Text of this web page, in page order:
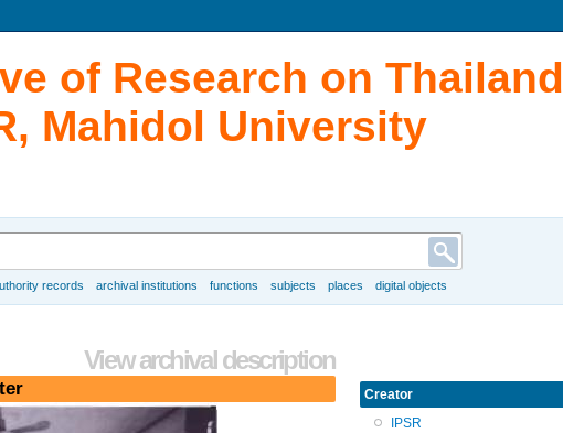
of Research on Thailand
Mahidol University
records archival institutions functions subjects places digital objects
View archival description
Creator
IPSR